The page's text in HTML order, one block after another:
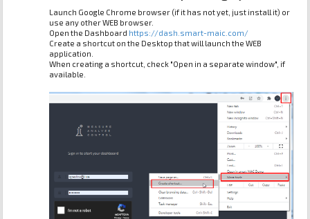
Launch Google Chrome browser (if it has not yet, just install it) or
use any other WEB browser.
Open the Dashboard https://dash.smart-maic.com/
Create a shortcut on the Desktop that will launch the WEB
application.
When creating a shortcut, check "Open in a separate window", if
available.